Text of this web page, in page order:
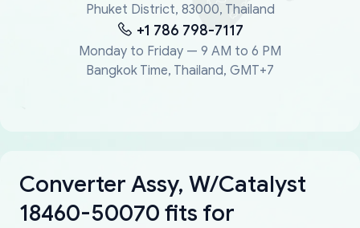
Phuket District, 83000, Thailand
+1 786 798-7117
Monday to Friday — 9 AM to 6 PM
Bangkok Time, Thailand, GMT+7
Converter Assy, W/Catalyst
18460-50070 fits for